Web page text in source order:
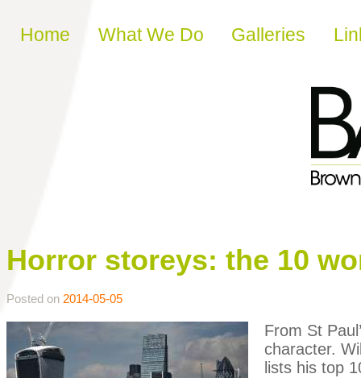
Skip to content
Home What We Do Galleries
Horror storeys: the 10
Posted on 2014-05-05
From St
character.
lists his top